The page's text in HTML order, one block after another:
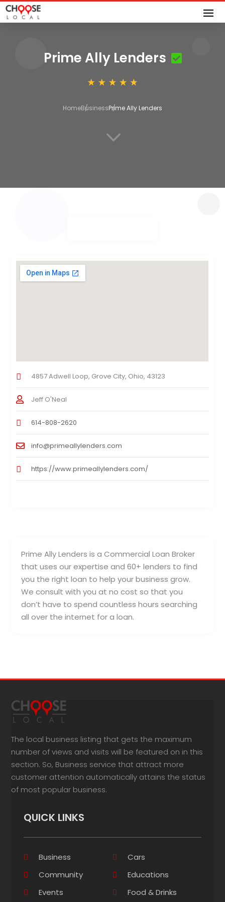
Prime Ally Lenders
HomeBusinessPrime Ally Lenders
3
Prime Ally Lenders is a Commercial Loan Broker
that uses our expertise and 60+ lenders to find
you the right loan to help your business grow.
We consult with you at no cost so that you
don’t have to spend countless hours searching
all over the internet for a loan.
4857 Adwell Loop, Grove City, Ohio, 43123
Jeff O'Neal
614-808-2620
info@primeallylenders.com
https://www.primeallylenders.com/
The local business listing that gets the maximum
number of views and visits will be featured on in this
section. So, Business service that attract more
customer attention automatically attains the status
of most popular business.
QUICK LINKS
Business
Cars
Community
Educations
Events
Food & Drinks